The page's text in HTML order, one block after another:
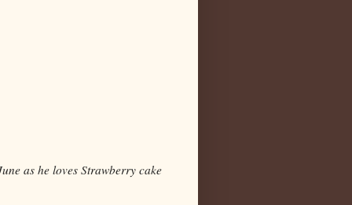
as he loves Strawberry cake